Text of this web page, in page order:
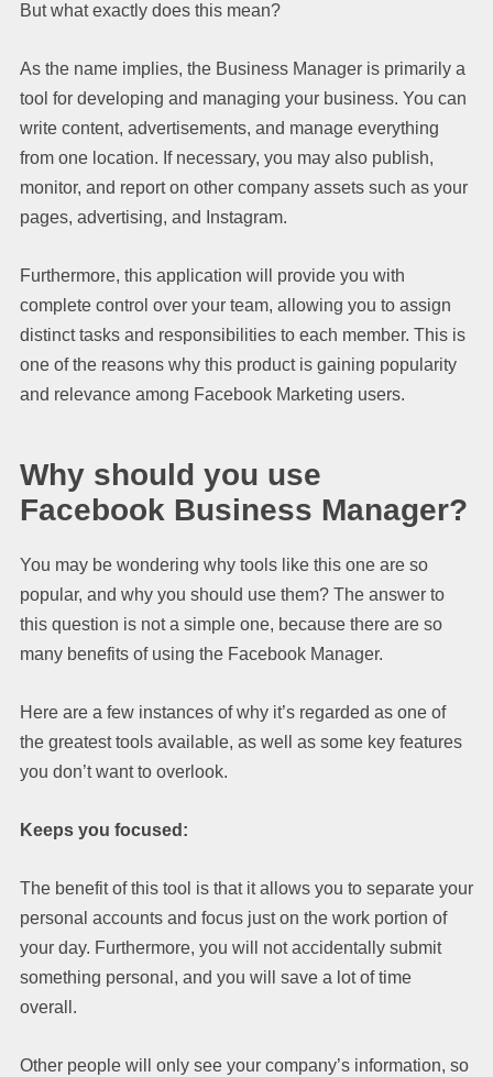
But what exactly does this mean?
As the name implies, the Business Manager is primarily a
tool for developing and managing your business. You can
write content, advertisements, and manage everything
from one location. If necessary, you may also publish,
monitor, and report on other company assets such as your
pages, advertising, and Instagram.
Furthermore, this application will provide you with
complete control over your team, allowing you to assign
distinct tasks and responsibilities to each member. This is
one of the reasons why this product is gaining popularity
and relevance among Facebook Marketing users.
Why should you use
Facebook Business Manager?
You may be wondering why tools like this one are so
popular, and why you should use them? The answer to
this question is not a simple one, because there are so
many benefits of using the Facebook Manager.
Here are a few instances of why it’s regarded as one of
the greatest tools available, as well as some key features
you don’t want to overlook.
Keeps you focused:
The benefit of this tool is that it allows you to separate your
personal accounts and focus just on the work portion of
your day. Furthermore, you will not accidentally submit
something personal, and you will save a lot of time
overall.
Other people will only see your company’s information, so